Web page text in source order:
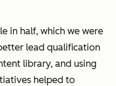
in half, which we were
lead qualification
library, and using
helped to